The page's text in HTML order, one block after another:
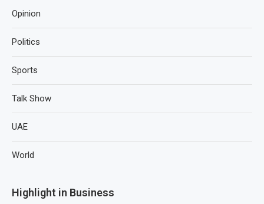
Opinion
Politics
Sports
Talk Show
UAE
World
Highlight in Business